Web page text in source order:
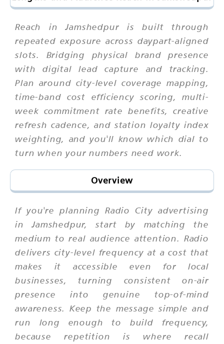
Reach in Jamshedpur is built through
repeated exposure across daypart-aligned
slots. Bridging physical brand presence
with digital lead capture and tracking.
Plan around city-level coverage mapping,
time-band cost efficiency scoring, multi-
week commitment rate benefits, creative
refresh cadence, and station loyalty index
weighting, and you'll know which dial to
turn when your numbers need work.
Overview
If you're planning Radio City advertising
in Jamshedpur, start by matching the
medium to real audience attention. Radio
delivers city-level frequency at a cost that
makes it accessible even for local
businesses, turning consistent on-air
presence into genuine top-of-mind
awareness. Keep the message simple and
run long enough to build frequency,
because repetition is where recall